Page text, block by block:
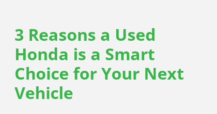
3 Reasons a Used
Honda is a Smart
Choice for Your Next
Vehicle